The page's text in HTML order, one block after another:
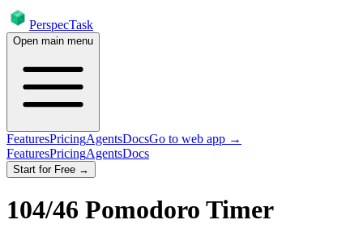
PerspecTask
Open main menu
FeaturesPricingAgentsDocsGo to web app →
FeaturesPricingAgentsDocs
Start for Free →
104/46 Pomodoro Timer